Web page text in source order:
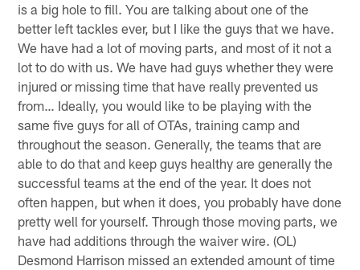
is a big hole to fill. You are talking about one of the
better left tackles ever, but I like the guys that we have.
We have had a lot of moving parts, and most of it not a
lot to do with us. We have had guys whether they were
injured or missing time that have really prevented us
from… Ideally, you would like to be playing with the
same five guys for all of OTAs, training camp and
throughout the season. Generally, the teams that are
able to do that and keep guys healthy are generally the
successful teams at the end of the year. It does not
often happen, but when it does, you probably have done
pretty well for yourself. Through those moving parts, we
have had additions through the waiver wire. (OL)
Desmond Harrison missed an extended amount of time